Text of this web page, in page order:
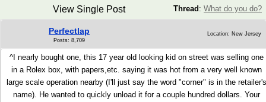
Thread : What do you do?
View Single Post
Perfectlap
Posts: 8,709
Location: New Jersey
^I nearly bought one, this 17 year old looking kid on street was selling one
in a Rolex box, with papers,etc. saying it was hot from a very well known
large scale operation nearby (I'll just say the word "corner" is in the retailer's
name). He wanted to quickly unload it for a couple hundred dollars. Your